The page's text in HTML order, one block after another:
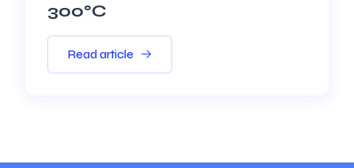
300°C
Read article